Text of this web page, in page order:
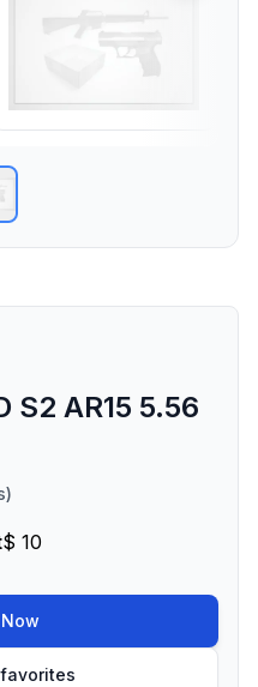
S2 AR15 5.56
$ 10